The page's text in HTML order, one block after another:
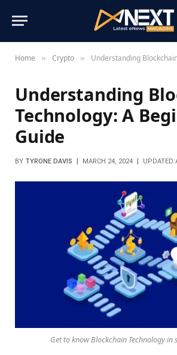
Home » Crypto » Understanding Blockchain
Understanding
Technology: A
Guide
BY TYRONE DAVIS MARCH 24, 2024 UPDATED:
Get to know Blockchain Technology in